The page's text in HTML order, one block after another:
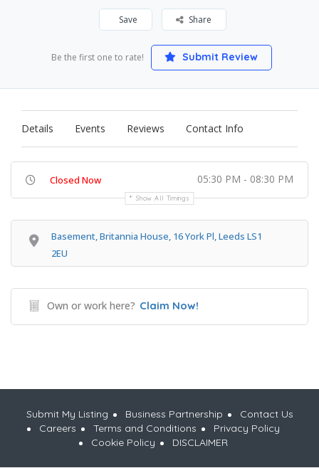
Save Share
Be the first one to rate! Submit Review
Details Events Reviews Contact Info
Closed Now 05:30 PM - 08:30 PM
Show All Timings
Basement, Britannia House, 16 York Pl, Leeds LS1
2EU
Own or work here? Claim Now!
Submit My Listing Business Partnership
Contact Us
Careers
Terms and Conditions
Privacy Policy
Cookie Policy
DISCLAIMER